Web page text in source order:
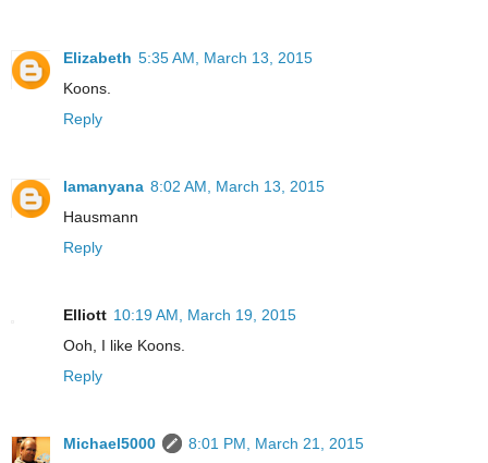
Elizabeth 5:35 AM, March 13, 2015
Koons.
Reply
lamanyana 8:02 AM, March 13, 2015
Hausmann
Reply
Elliott 10:19 AM, March 19, 2015
Ooh, I like Koons.
Reply
Michael5000
8:01 PM, March 21, 2015